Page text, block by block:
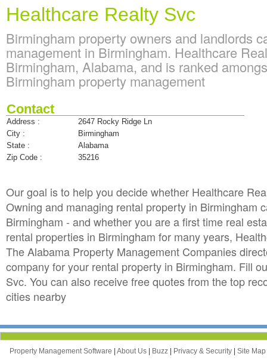
Healthcare Realty Svc
Birmingham property owners and landlords
management in Birmingham. Healthcare
Birmingham, Alabama, and is ranked
Birmingham property management
Contact
Address :
2647 Rocky Ridge Ln
City :
Birmingham
State :
Alabama
Zip Code :
35216
Our goal is to help you decide whether Healthcare
Owning and managing rental property in Birmingham
Birmingham - and whether you are a first time real
rental properties in Birmingham for many years,
The Alabama Property Management Companies
company for your rental property in Birmingham. Fill
Svc. You can also receive free quotes from the top
cities nearby
Property Management Software | About Us | Buzz | Privacy & Security | Site Map